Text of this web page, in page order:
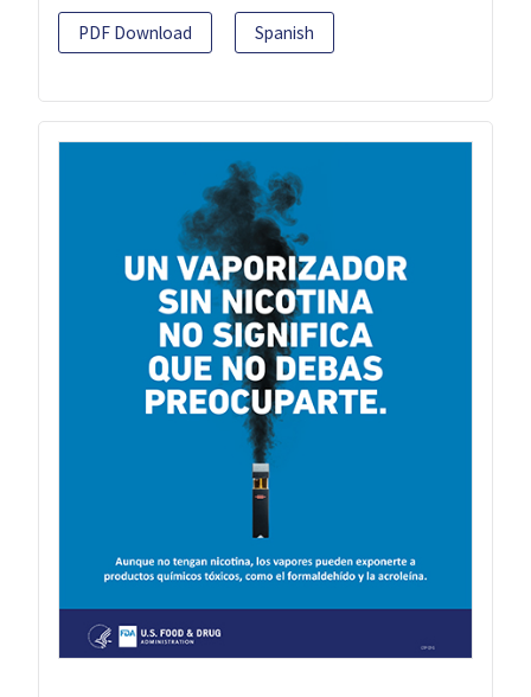
PDF Download Spanish